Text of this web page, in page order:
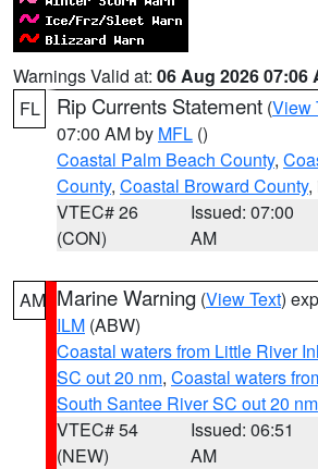
Warnings Valid at: 06 Aug 2026 07:06
FL
Rip Currents Statement (View
07:00 AM by MFL ()
Coastal Palm Beach County,
County, Coastal Broward County,
VTEC# 26
(CON)
Issued: 07:00
AM
AM Marine Warning (View Text)
ILM (ABW)
Coastal waters from Little River
SC out 20 nm, Coastal waters
South Santee River SC out 20 nm
VTEC# 54
(NEW)
Issued: 06:51
AM